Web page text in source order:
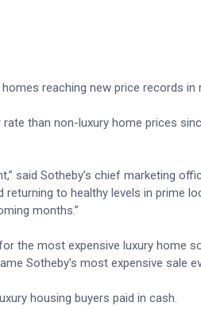
reaching new price records in
than non-luxury home prices
said Sotheby’s chief marketing
to healthy levels in prime
months.”
the most expensive luxury home
Sotheby’s most expensive sale
housing buyers paid in cash.